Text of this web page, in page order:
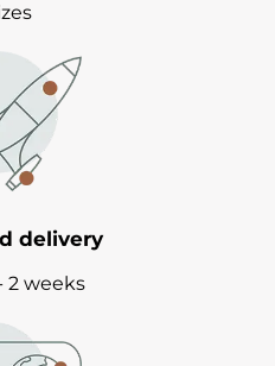
delivery
2 weeks